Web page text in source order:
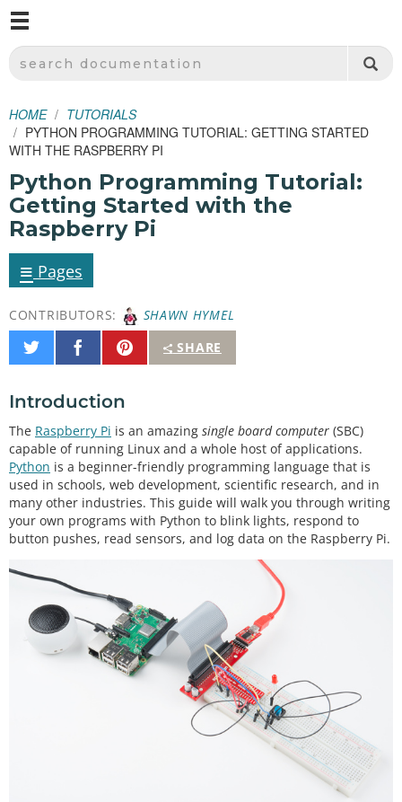
SPARKFUN ELECTRONICS - SPARKFUN.COM
SEARCH DOCUMENTATION
HOME
TUTORIALS
PYTHON PROGRAMMING TUTORIAL: GETTING STARTED
WITH THE RASPBERRY PI
Python Programming Tutorial:
Getting Started with the
Raspberry Pi
≡ Pages
CONTRIBUTORS:
SHAWN HYMEL
SHARE
Share
on
Share
on
Pin
It
Introduction
The Raspberry Pi is an amazing single board computer (SBC)
capable of running Linux and a whole host of applications.
Python is a beginner-friendly programming language that is
used in schools, web development, scientific research, and in
many other industries. This guide will walk you through writing
your own programs with Python to blink lights, respond to
button pushes, read sensors, and log data on the Raspberry Pi.